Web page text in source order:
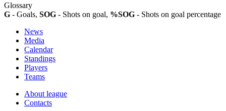
Glossary
G - Goals, SOG - Shots on goal, %SOG - Shots on goal percentage
News
Media
Calendar
Standings
Players
Teams
About league
Contacts